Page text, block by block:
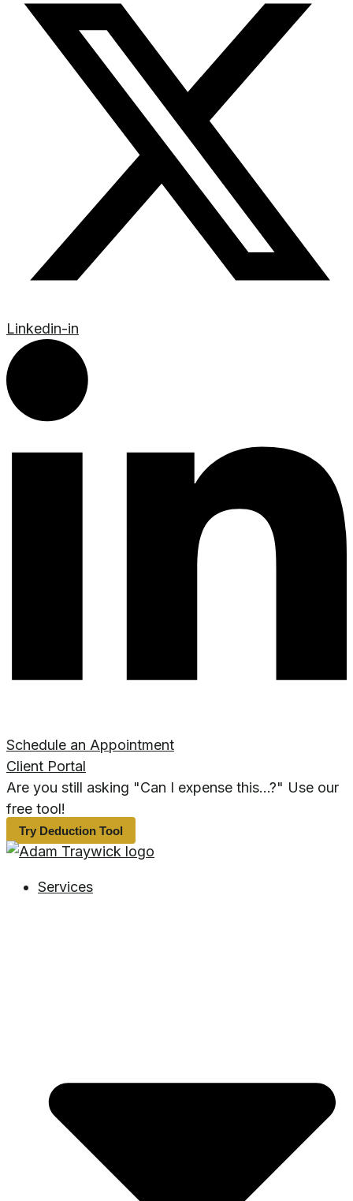
Linkedin-in
Schedule an Appointment
Client Portal
Are you still asking "Can I expense this...?" Use our
free tool!
Try Deduction Tool
Services